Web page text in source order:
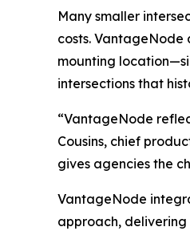
Many smaller
costs.
mounting
intersections that
“VantageNode
Cousins, chief
gives agencies the
VantageNode
approach,